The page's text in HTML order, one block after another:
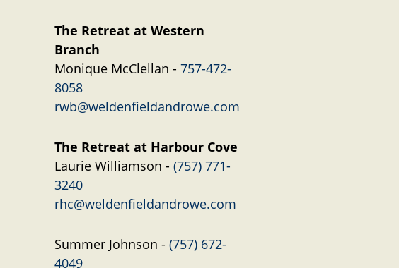
The Retreat at Western
Branch
Monique McClellan - 757-472-
8058
rwb@weldenfieldandrowe.com
The Retreat at Harbour Cove
Laurie Williamson - (757) 771-
3240
rhc@weldenfieldandrowe.com
Summer Johnson - (757) 672-
4049